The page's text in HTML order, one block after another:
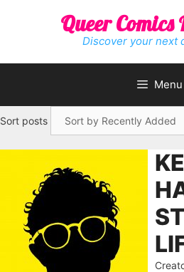
Queer Comics
Discover your next
Menu
Sort posts